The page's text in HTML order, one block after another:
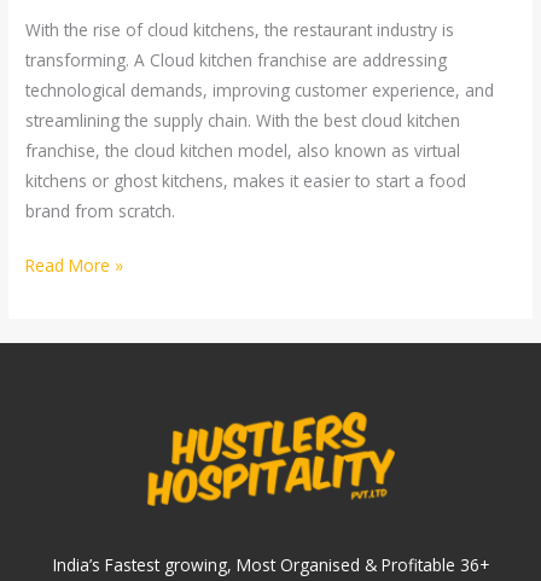
With the rise of cloud kitchens, the restaurant industry is
transforming. A Cloud kitchen franchise are addressing
technological demands, improving customer experience, and
streamlining the supply chain. With the best cloud kitchen
franchise, the cloud kitchen model, also known as virtual
kitchens or ghost kitchens, makes it easier to start a food
brand from scratch.
Read More »
India’s Fastest growing, Most Organised & Profitable 36+